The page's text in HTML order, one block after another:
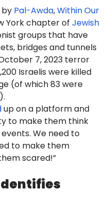
by Pal-Awda,Within Our
York chapter of Jewish
groups that have
bridges and tunnels
7, 2023 terror
Israelis were killed
(of which 83 were
up on a platform and
to make them think
We need to
to make them
scared!”